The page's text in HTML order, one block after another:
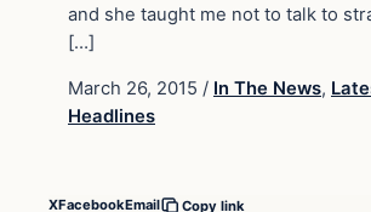
and she taught me not to talk to
[…]
March 26, 2015 / In The News,
Headlines
XFacebookEmail Copy link